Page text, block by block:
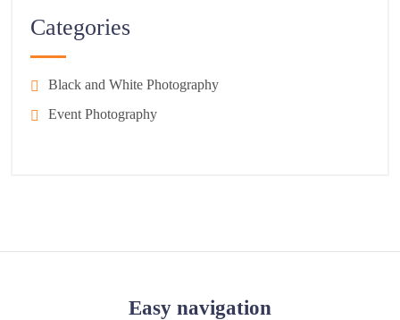
Categories
Black and White Photography
Event Photography
Easy navigation